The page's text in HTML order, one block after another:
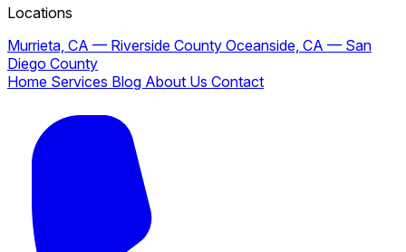
Locations
Murrieta, CA — Riverside County Oceanside, CA — San
Diego County
Home Services Blog About Us Contact